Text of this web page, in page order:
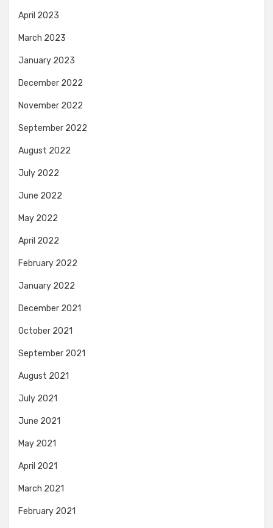
April 2023
March 2023
January 2023
December 2022
November 2022
September 2022
August 2022
July 2022
June 2022
May 2022
April 2022
February 2022
January 2022
December 2021
October 2021
September 2021
August 2021
July 2021
June 2021
May 2021
April 2021
March 2021
February 2021